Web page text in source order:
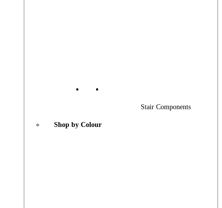
Stair Components
Shop by Colour